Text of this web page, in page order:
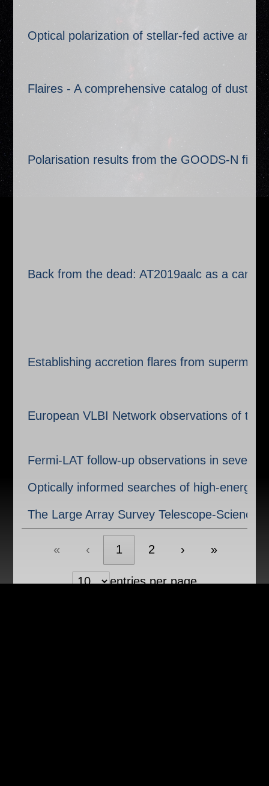
Optical polarization of stellar-fed active and
Flaires - A comprehensive catalog of dust
Polarisation results from the GOODS-N
Back from the dead: AT2019aalc as a
Establishing accretion flares from
European VLBI Network observations of
Fermi-LAT follow-up observations in seven
Optically informed searches of high-energy
The Large Array Survey Telescope-Science
« ‹ 1 2 › »
entries per page